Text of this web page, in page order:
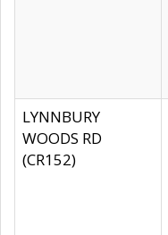
LYNNBURY
WOODS RD
(CR152)